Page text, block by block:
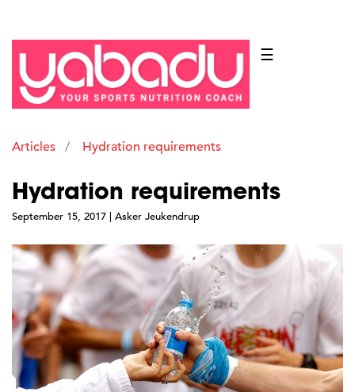
☰
Articles Hydration requirements
Hydration requirements
September 15, 2017 | Asker Jeukendrup